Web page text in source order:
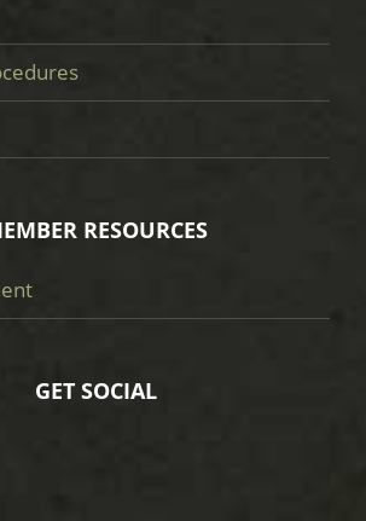
RESOURCES
GET SOCIAL